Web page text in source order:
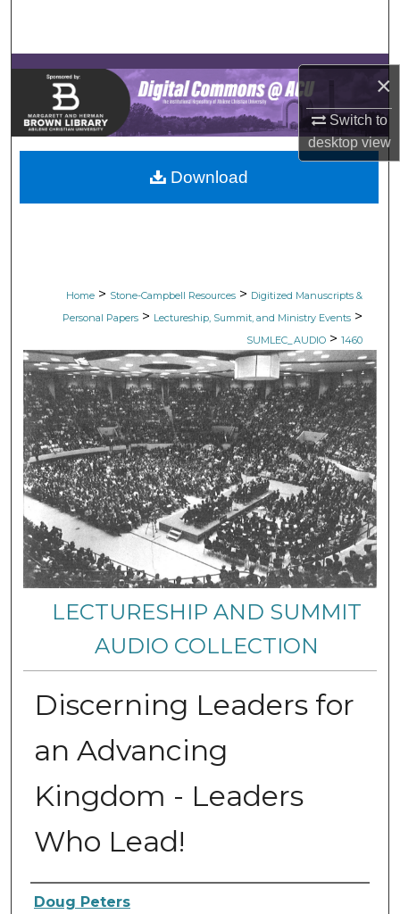
×
Switch to
desktopview
Browse Collections
My Account
About
Digital Commons Network™
Home > Stone-Campbell Resources > Digitized Manuscripts &
Personal Papers > Lectureship, Summit, and Ministry Events >
SUMLEC_AUDIO > 1460
LECTURESHIP AND SUMMIT
AUDIO COLLECTION
Discerning Leaders for
an Advancing
Kingdom - Leaders
Who Lead!
Authors
Doug Peters
Download